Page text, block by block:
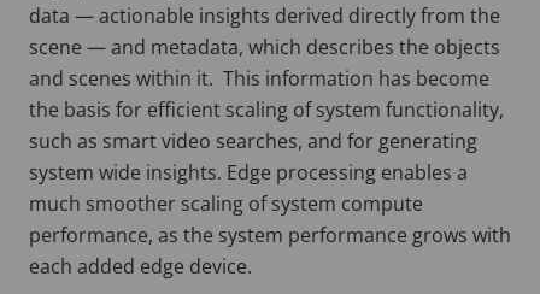
data — actionable insights derived directly from the
scene — and metadata, which describes the objects
and scenes within it. This information has become
the basis for efficient scaling of system functionality,
such as smart video searches, and for generating
system wide insights. Edge processing enables a
much smoother scaling of system compute
performance, as the system performance grows with
each added edge device.